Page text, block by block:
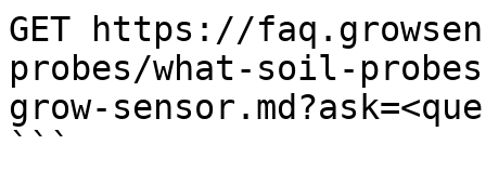
GET https://
probes/what-soil-
grow-
```